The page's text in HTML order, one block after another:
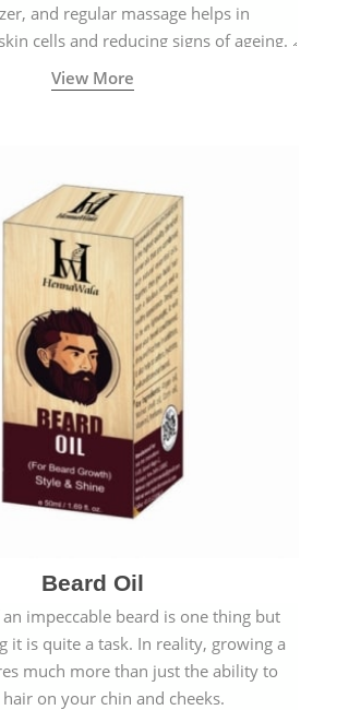
and regular massage helps in
cells and reducing signs of ageing.
View More
Beard Oil
impeccable beard is one thing but
it is quite a task. In reality, growing a
much more than just the ability to
on your chin and cheeks.